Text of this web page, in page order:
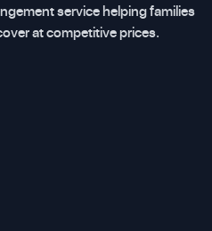
service helping families
at competitive prices.